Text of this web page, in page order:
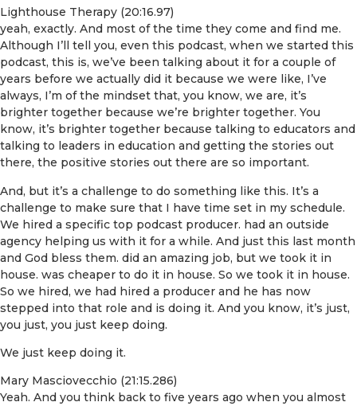
Lighthouse Therapy (20:16.97)
yeah, exactly. And most of the time they come and find me.
Although I’ll tell you, even this podcast, when we started this
podcast, this is, we’ve been talking about it for a couple of
years before we actually did it because we were like, I’ve
always, I’m of the mindset that, you know, we are, it’s
brighter together because we’re brighter together. You
know, it’s brighter together because talking to educators and
talking to leaders in education and getting the stories out
there, the positive stories out there are so important.
And, but it’s a challenge to do something like this. It’s a
challenge to make sure that I have time set in my schedule.
We hired a specific top podcast producer. had an outside
agency helping us with it for a while. And just this last month
and God bless them. did an amazing job, but we took it in
house. was cheaper to do it in house. So we took it in house.
So we hired, we had hired a producer and he has now
stepped into that role and is doing it. And you know, it’s just,
you just, you just keep doing.
We just keep doing it.
Mary Masciovecchio (21:15.286)
Yeah. And you think back to five years ago when you almost